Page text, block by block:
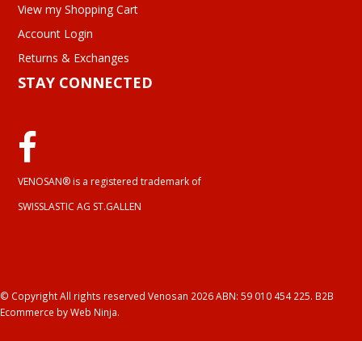
View my Shopping Cart
Account Login
Returns & Exchanges
STAY CONNECTED
VENOSAN® is a registered trademark of
SWISSLASTIC AG ST.GALLEN
© Copyright All rights reserved Venosan 2026 ABN: 59 010 454 225. B2B
Ecommerce by Web Ninja.